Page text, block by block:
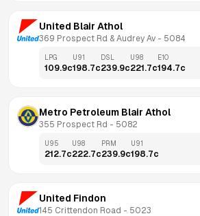
United Blair Athol
369 Prospect Rd & Audrey Av - 5084
LPG
109.9c
U91
198.7c
DSL
239.9c
U98
221.7c
E10
194.7c
Metro Petroleum Blair Athol
355 Prospect Rd - 5082
U95
212.7c
U98
222.7c
PRM
239.9c
U91
198.7c
United Findon
145 Crittendon Road - 5023